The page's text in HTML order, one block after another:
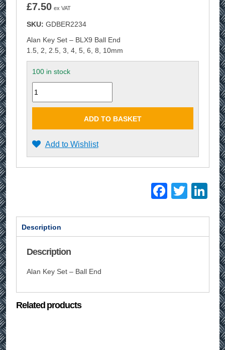
£7.50 ex VAT
SKU: GDBER2234
Alan Key Set – BLX9 Ball End
1.5, 2, 2.5, 3, 4, 5, 6, 8, 10mm
100 in stock
Quantity
ADD TO BASKET
Add to Wishlist
Description
Description
Alan Key Set – Ball End
Related products